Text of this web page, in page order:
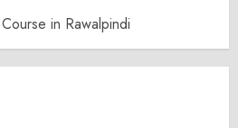
in Rawalpindi